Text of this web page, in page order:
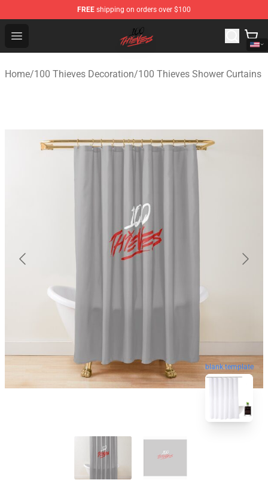
FREE shipping on orders over $100
Open menu
100 Thieves Shop - Official 100 Thieves Merchandise
Home/100 Thieves Decoration/100 Thieves Shower Curtains
blank template